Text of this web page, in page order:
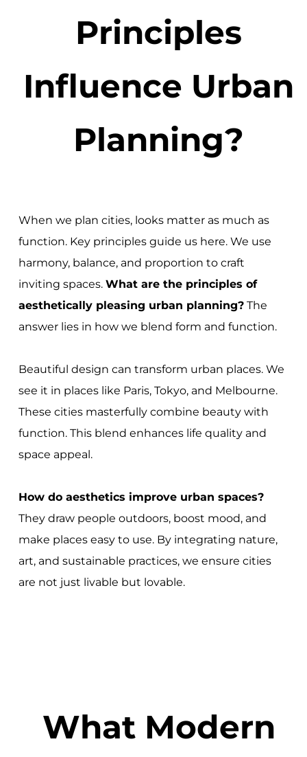
Principles
Influence Urban
Planning?
When we plan cities, looks matter as much as
function. Key principles guide us here. We use
harmony, balance, and proportion to craft
inviting spaces. What are the principles of
aesthetically pleasing urban planning?The
answer lies in how we blend form and function.
Beautiful design can transform urban places. We
see it in places like Paris, Tokyo, and Melbourne.
These cities masterfully combine beauty with
function. This blend enhances life quality and
space appeal.
How do aesthetics improve urban spaces?
They draw people outdoors, boost mood, and
make places easy to use. By integrating nature,
art, and sustainable practices, we ensure cities
are not just livable but lovable.
What Modern